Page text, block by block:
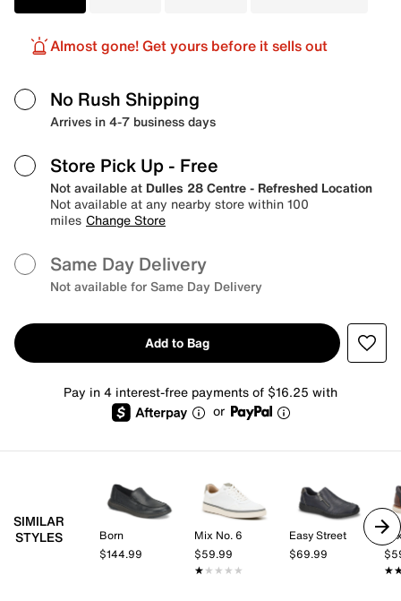
Almost gone! Get yours before it sells out
No Rush Shipping
Arrives in 4-7 business days
Store Pick Up - Free
Not available at Dulles 28 Centre - Refreshed Location
Not available at any nearby store within 100
miles Change Store
Same Day Delivery
Not available for Same Day Delivery
Add to Bag
Pay in 4 interest-free payments of $16.25 with
or
SIMILAR
STYLES
Born
$144.99
Mix No. 6
$59.99
★★★★★
★★★★★
Easy Street
$69.99